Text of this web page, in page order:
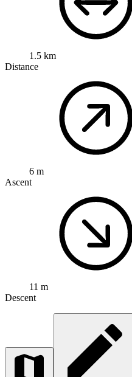
1.5 km
Distance
6 m
Ascent
11 m
Descent